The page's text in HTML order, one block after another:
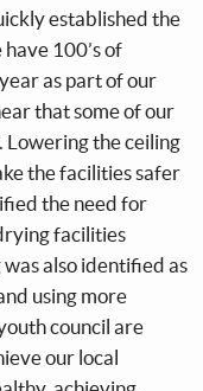
established the
100’s of
as part of our
that some of our
Lowering the ceiling
the facilities safer
the need for
facilities
also identified as
using more
council are
our local